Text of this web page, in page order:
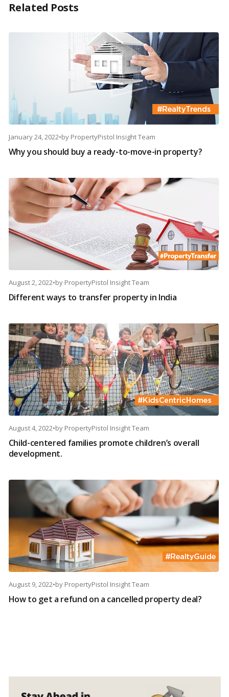
Related Posts
January 24, 2022•by PropertyPistol Insight Team
Why you should buy a ready-to-move-in property?
August 2, 2022•by PropertyPistol Insight Team
Different ways to transfer property in India
August 4, 2022•by PropertyPistol Insight Team
Child-centered families promote children’s overall
development.
August 9, 2022•by PropertyPistol Insight Team
How to get a refund on a cancelled property deal?